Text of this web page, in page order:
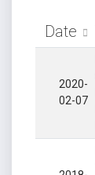
Date
2020-
02-07